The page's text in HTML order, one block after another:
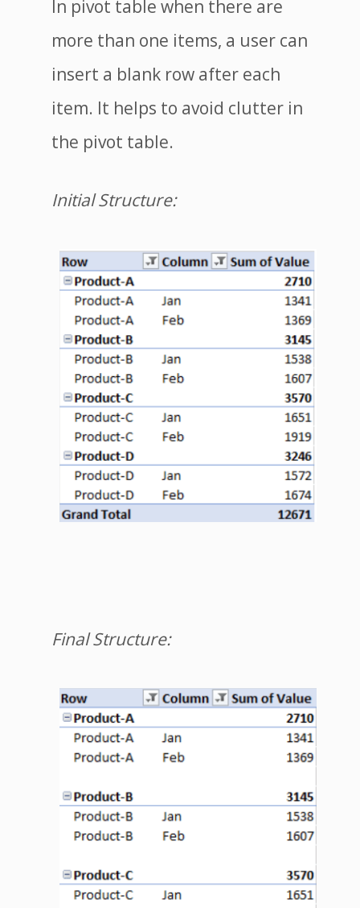
In pivot table when there are
more than one items, a user can
insert a blank row after each
item. It helps to avoid clutter in
the pivot table.
Initial Structure:
Final Structure: